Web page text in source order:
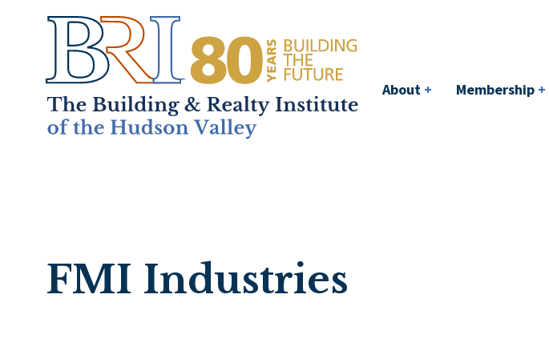
About + Membership +
FMI Industries